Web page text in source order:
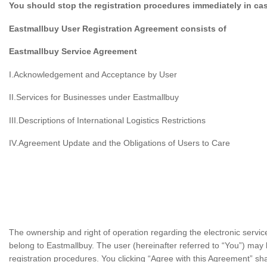
You should stop the registration procedures immediately in
Eastmallbuy User Registration Agreement consists of
Eastmallbuy Service Agreement
I.Acknowledgement and Acceptance by User
II.Services for Businesses under Eastmallbuy
III.Descriptions of International Logistics Restrictions
IV.Agreement Update and the Obligations of Users to Care
The ownership and right of operation regarding the electronic
belong to Eastmallbuy. The user (hereinafter referred to “You”)
registration procedures. You clicking “Agree with this Agreement”